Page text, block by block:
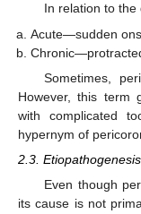
In relation to the
Acute—sudden
Sometimes,
However, this term
with complicated
hypernym of
2.3. Etiopathogenesis
Even though
its cause is not